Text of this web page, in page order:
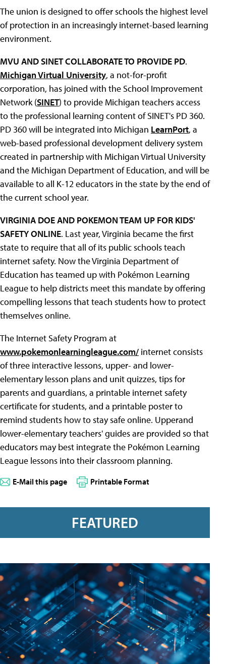
The union is designed to offer schools the highest level
of protection in an increasingly internet-based learning
environment.
MVU AND SINET COLLABORATE TO PROVIDE PD.
Michigan Virtual University, a not-for-profit
corporation, has joined with the School Improvement
Network (SINET) to provide Michigan teachers access
to the professional learning content of SINET's PD 360.
PD 360 will be integrated into Michigan LearnPort, a
web-based professional development delivery system
created in partnership with Michigan Virtual University
and the Michigan Department of Education, and will be
available to all K-12 educators in the state by the end of
the current school year.
VIRGINIA DOE AND POKEMON TEAM UP FOR KIDS'
SAFETY ONLINE. Last year, Virginia became the first
state to require that all of its public schools teach
internet safety. Now the Virginia Department of
Education has teamed up with Pokémon Learning
League to help districts meet this mandate by offering
compelling lessons that teach students how to protect
themselves online.
The Internet Safety Program at
www.pokemonlearningleague.com/ internet consists
of three interactive lessons, upper- and lower-
elementary lesson plans and unit quizzes, tips for
parents and guardians, a printable internet safety
certificate for students, and a printable poster to
remind students how to stay safe online. Upperand
lower-elementary teachers' guides are provided so that
educators may best integrate the Pokémon Learning
League lessons into their classroom planning.
E-Mail this page Printable Format
FEATURED